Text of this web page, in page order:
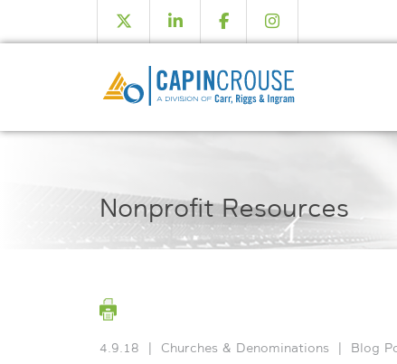
Nonprofit Resources
4.9.18 | Churches & Denominations | Blog